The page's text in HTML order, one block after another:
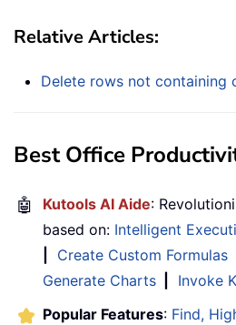
Relative Articles:
Delete rows not containing
Best Office
🤖 Kutools AI Aide:
based on: Intelligent
Create Custom Formulas
Generate Charts
Invoke
Popular Features: Find,